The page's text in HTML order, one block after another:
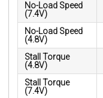
No-Load Speed
(7.4V)
No-Load Speed
(4.8V)
Stall Torque
(4.8V)
Stall Torque
(7.4V)